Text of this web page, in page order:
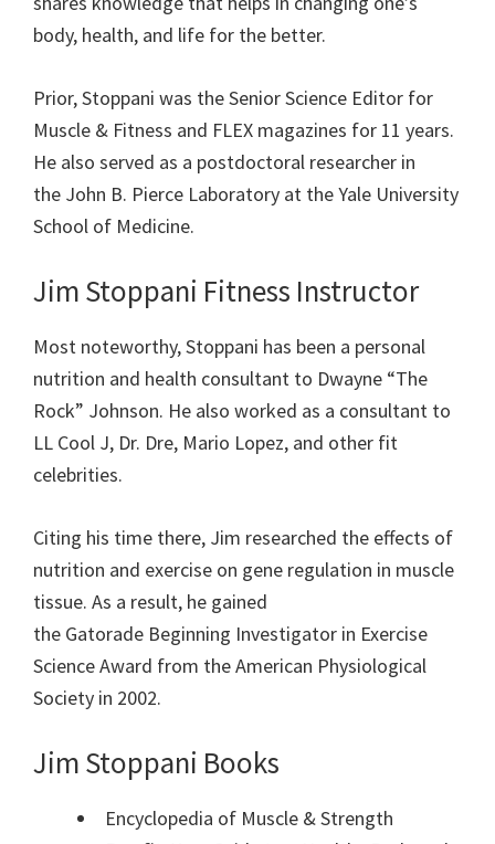
body, health, and life for the better.
Prior, Stoppani was the Senior Science Editor for
Muscle & Fitness and FLEX magazines for 11 years.
He also served as a postdoctoral researcher in
the John B. Pierce Laboratory at theYale University
School of Medicine.
Jim Stoppani Fitness Instructor
Most noteworthy, Stoppani has been a personal
nutrition and health consultant to Dwayne “The
Rock” Johnson. He also worked as a consultant to
LL Cool J, Dr. Dre, Mario Lopez, and other fit
celebrities.
Citing his time there, Jim researched the effects of
nutrition and exercise on gene regulation in muscle
tissue. As a result, he gained
the Gatorade Beginning Investigator in Exercise
ScienceAward from theAmerican Physiological
Society in 2002.
Jim Stoppani Books
Encyclopedia of Muscle & Strength